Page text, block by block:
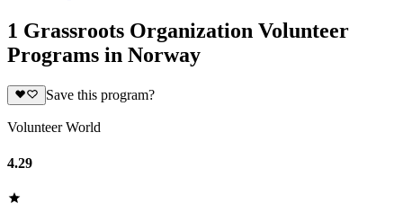
1 Grassroots Organization Volunteer
Programs in Norway
Save this program?
Volunteer World
4.29